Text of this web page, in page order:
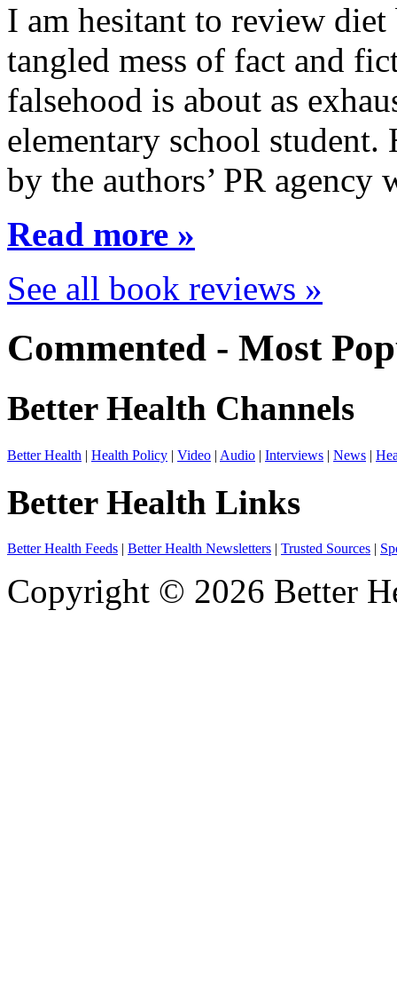
I am hesitant to review diet
tangled mess of fact and
falsehood is about as
elementary school
by the authors’ PR
Read more »
See all book reviews »
Commented - Most
Better Health Channels
Better Health | Health Policy | Video | Audio | Interviews | News |
Better Health Links
Better Health Feeds | Better Health Newsletters | Trusted Sources |
Copyright © 2026 Better